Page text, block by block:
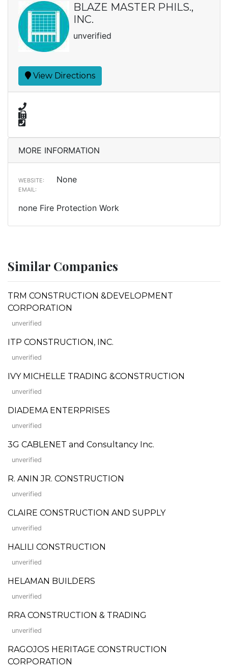
BLAZE MASTER PHILS.,
INC.
unverified
View Directions
MORE INFORMATION
WEBSITE: None
EMAIL:
none Fire Protection Work
Similar Companies
TRM CONSTRUCTION &DEVELOPMENT
CORPORATION
unverified
ITP CONSTRUCTION, INC.
unverified
IVY MICHELLE TRADING &CONSTRUCTION
unverified
DIADEMA ENTERPRISES
unverified
3G CABLENET and Consultancy Inc.
unverified
R. ANIN JR. CONSTRUCTION
unverified
CLAIRE CONSTRUCTION AND SUPPLY
unverified
HALILI CONSTRUCTION
unverified
HELAMAN BUILDERS
unverified
RRA CONSTRUCTION & TRADING
unverified
RAGOJOS HERITAGE CONSTRUCTION
CORPORATION